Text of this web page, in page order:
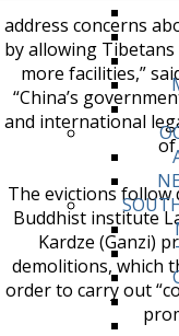
address concerns
by allowing
more facilities,”
“China’s
and international
of
The evictions follow
Buddhist institute
Kardze (Ganzi)
demolitions, which
order to carry out